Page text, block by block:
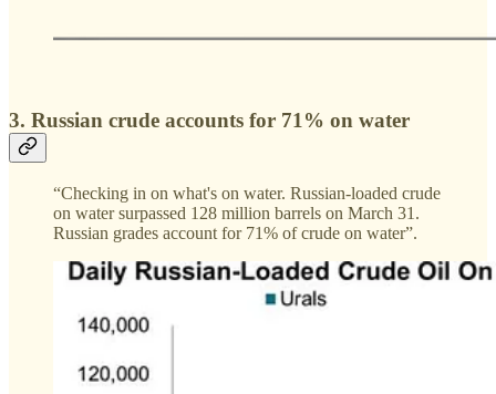
3. Russian crude accounts for 71% on water
“Checking in on what's on water. Russian-loaded crude
on water surpassed 128 million barrels on March 31.
Russian grades account for 71% of crude on water”.